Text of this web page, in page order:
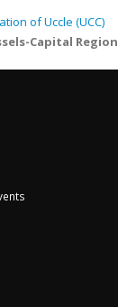
of Uccle (UCC)
Capital Region